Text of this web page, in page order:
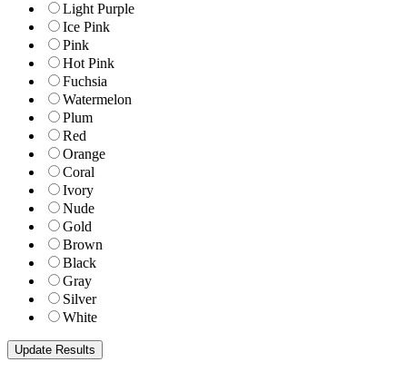
Light Purple
Ice Pink
Pink
Hot Pink
Fuchsia
Watermelon
Plum
Red
Orange
Coral
Ivory
Nude
Gold
Brown
Black
Gray
Silver
White